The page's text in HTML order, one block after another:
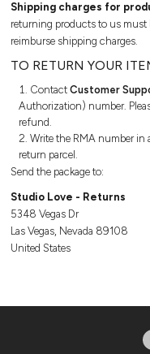
Shipping charges for
returning products to us must
reimburse shipping charges.
TO RETURN YOUR
Contact Customer
Authorization) number.
refund.
Write the RMA number in
return parcel.
Send the package to:
Studio Love - Returns
5348 Vegas Dr
Las Vegas, Nevada 89108
United States
REGISTER
CURRENCY:
JERSEYS
3/4 SLEEVES
ONESIE
LEOTARDS
SHORTS
SWEATPANTS
Jerseys
Jackets
Onesie
BOTTOMS
Sweatpants
Leggings
Track Pants
FREE TEMPLATES
SIZING GUIDE
ONLINE STUDIO
WEBSTORES
ADDITIONAL PRODUCTS
TURNAROUND & SHIPPING
PRINTED SAMPLES
Printed Samples
Sizers
HAVE ANY QUESTIONS
FOR STUDIO LOVE?